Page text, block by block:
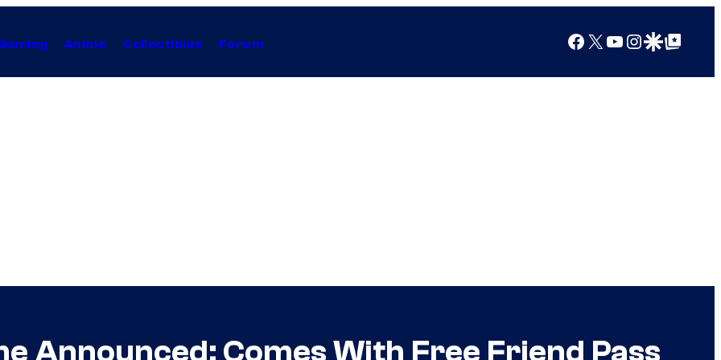
Anime Collectibles Forum Facebook
X YouTube
Instagram
Google Discover
Google Top Posts
Announced; Comes With Free Friend Pass